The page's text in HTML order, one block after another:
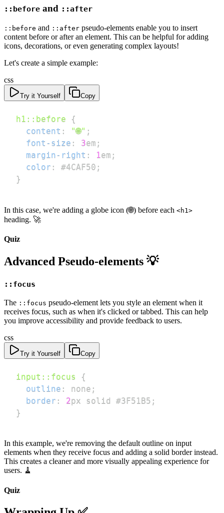
::before and ::after
::before and ::after pseudo-elements enable you to insert
content before or after an element. This can be helpful for adding
icons, decorations, or even generating complex layouts!
Let's create a simple example:
css
Try it Yourself Copy
h1 ::before
{
content : "🌐" ;
font-size : 3em ;
margin-right : 1em ;
color : #4CAF50 ;
}
In this case, we're adding a globe icon (🌐) before each <h1>
heading. 🚀
Quiz
Advanced Pseudo-elements 💡
::focus
The ::focus pseudo-element lets you style an element when it
receives focus, such as when it's clicked or tabbed. This can help
you improve accessibility and provide feedback to users.
css
Try it Yourself Copy
input ::focus
{
outline : none ;
border : 2px solid #3F51B5 ;
}
In this example, we're removing the default outline on input
elements when they receive focus and adding a solid border instead.
This creates a cleaner and more visually appealing experience for
users. 🧹
Quiz